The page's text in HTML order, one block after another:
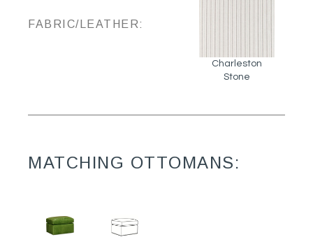
FABRIC/LEATHER:
Charleston
Stone
MATCHING OTTOMANS: